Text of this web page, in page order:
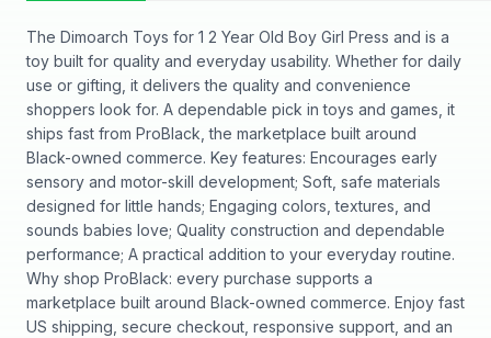
The Dimoarch Toys for 1 2 Year Old Boy Girl Press and is a
toy built for quality and everyday usability. Whether for daily
use or gifting, it delivers the quality and convenience
shoppers look for. A dependable pick in toys and games, it
ships fast from ProBlack, the marketplace built around
Black-owned commerce. Key features: Encourages early
sensory and motor-skill development; Soft, safe materials
designed for little hands; Engaging colors, textures, and
sounds babies love; Quality construction and dependable
performance; A practical addition to your everyday routine.
Why shop ProBlack: every purchase supports a
marketplace built around Black-owned commerce. Enjoy fast
US shipping, secure checkout, responsive support, and an